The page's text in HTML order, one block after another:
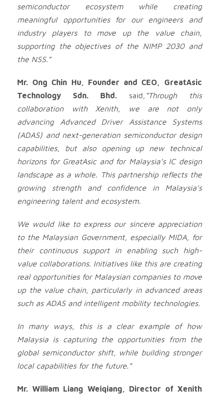
semiconductor ecosystem while creating
meaningful opportunities for our engineers and
industry players to move up the value chain,
supporting the objectives of the NIMP 2030 and
the NSS.”
Mr. Ong Chin Hu, Founder and CEO, GreatAsic
Technology Sdn. Bhd. said, “Through this
collaboration with Xenith, we are not only
advancing Advanced Driver Assistance Systems
(ADAS) and next-generation semiconductor design
capabilities, but also opening up new technical
horizons for GreatAsic and for Malaysia’s IC design
landscape as a whole. This partnership reflects the
growing strength and confidence in Malaysia’s
engineering talent and ecosystem.
We would like to express our sincere appreciation
to the Malaysian Government, especially MIDA, for
their continuous support in enabling such high-
value collaborations. Initiatives like this are creating
real opportunities for Malaysian companies to move
up the value chain, particularly in advanced areas
such as ADAS and intelligent mobility technologies.
In many ways, this is a clear example of how
Malaysia is capturing the opportunities from the
global semiconductor shift, while building stronger
local capabilities for the future.”
Mr. William Liang Weiqiang, Director of Xenith